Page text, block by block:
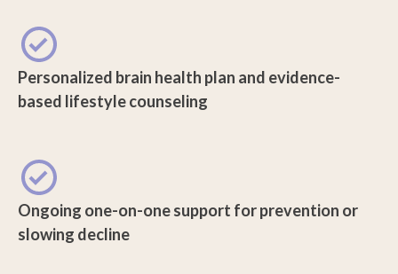
Personalized brain health plan and evidence-
based lifestyle counseling
Ongoing one-on-one support for prevention or
slowing decline